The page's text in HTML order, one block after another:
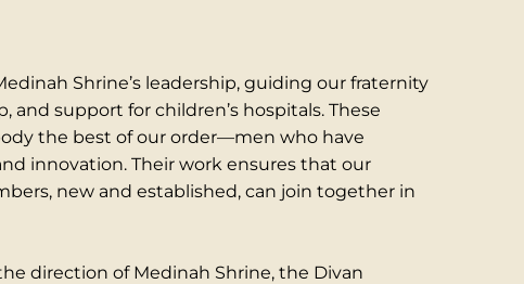
Shrine’s leadership, guiding our fraternity
and support for children’s hospitals. These
the best of our order—men who have
innovation. Their work ensures that our
new and established, can join together in
direction of Medinah Shrine, the Divan